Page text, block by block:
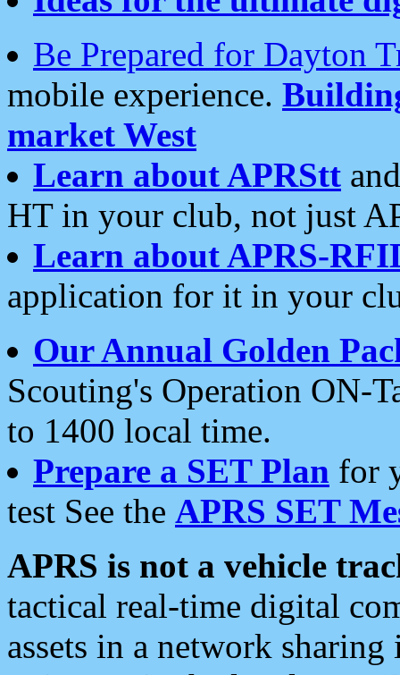
Be Prepared for Dayton
mobile experience.
market West
Learn about APRStt
HT in your club, not just
Learn about APRS-
application for it in your
Our Annual Golden
Scouting's Operation ON-
to 1400 local time.
Prepare a SET Plan for
test See the APRS SET
APRS is not a vehicle
tactical real-time digital
assets in a network